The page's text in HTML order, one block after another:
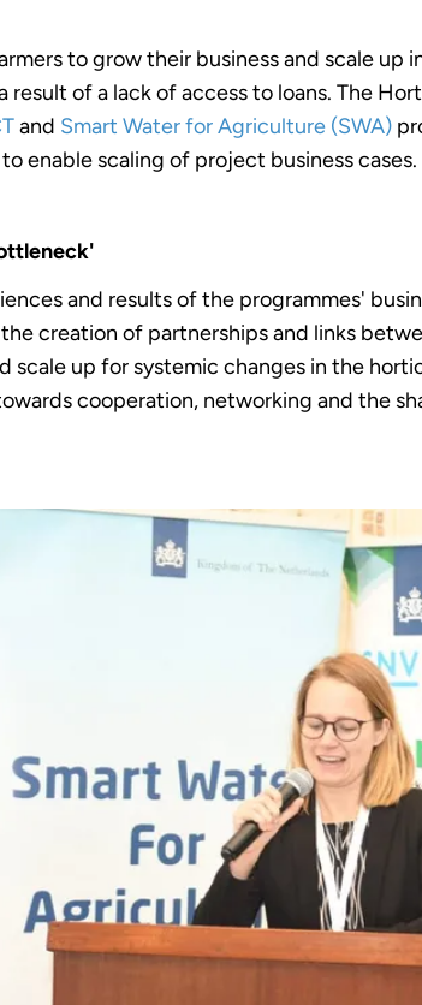
to grow their business and scale up
of a lack of access to loans. The
and Smart Water for Agriculture (SWA)
enable scaling of project business cases.
and results of the programmes'
creation of partnerships and links
scale up for systemic changes in the
cooperation, networking and the